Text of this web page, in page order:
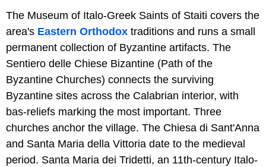
The Museum of Italo-Greek Saints of Staiti covers the
area's Eastern Orthodox traditions and runs a small
permanent collection of Byzantine artifacts. The
Sentiero delle Chiese Bizantine (Path of the
Byzantine Churches) connects the surviving
Byzantine sites across the Calabrian interior, with
bas-reliefs marking the most important. Three
churches anchor the village. The Chiesa di Sant'Anna
and Santa Maria della Vittoria date to the medieval
period. Santa Maria dei Tridetti, an 11th-century Italo-